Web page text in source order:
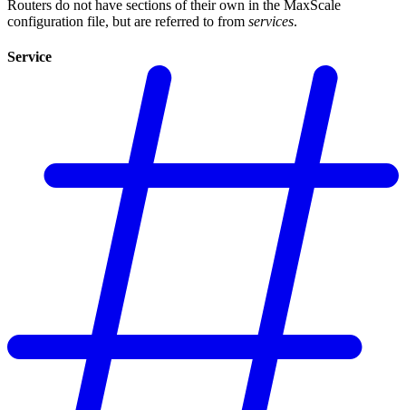
Routers do not have sections of their own in the MaxScale
configuration file, but are referred to from services.
Service